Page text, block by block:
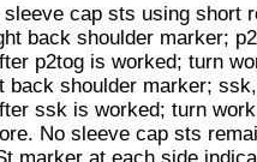
cap sts using short
back shoulder marker;
p2tog is worked; turn
shoulder marker;
ssk is worked; turn
No sleeve cap sts